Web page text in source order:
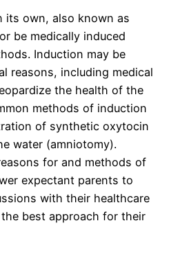
its own, also known as
be medically induced
Induction may be
reasons, including medical
the health of the
methods of induction
of synthetic oxytocin
water (amniotomy).
for and methods of
expectant parents to
with their healthcare
best approach for their